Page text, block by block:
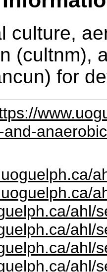
culture,
(cultnm),
for
ahl/
ahl/
ahl/
ahl/